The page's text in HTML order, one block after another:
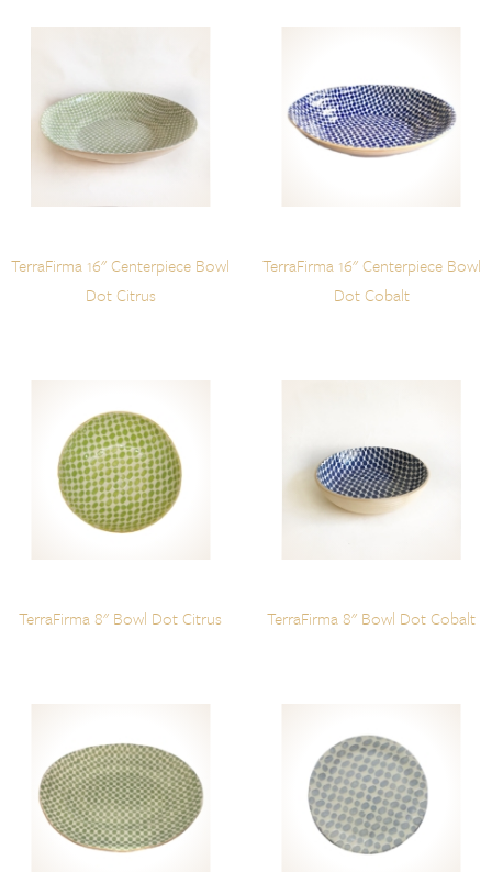
TerraFirma 16" Centerpiece Bowl
Dot Citrus
TerraFirma 16" Centerpiece Bowl
Dot Cobalt
TerraFirma 8" Bowl Dot Citrus TerraFirma 8" Bowl Dot Cobalt